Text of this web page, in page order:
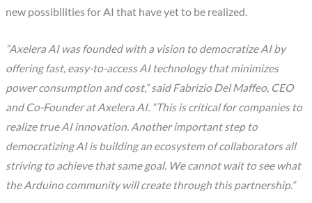
new possibilities for AI that have yet to be realized.
“Axelera AI was founded with a vision to democratize AI by
offering fast, easy-to-access AI technology that minimizes
power consumption and cost,” said Fabrizio Del Maffeo, CEO
and Co-Founder at Axelera AI. “This is critical for companies to
realize true AI innovation. Another important step to
democratizing AI is building an ecosystem of collaborators all
striving to achieve that same goal. We cannot wait to see what
the Arduino community will create through this partnership.”